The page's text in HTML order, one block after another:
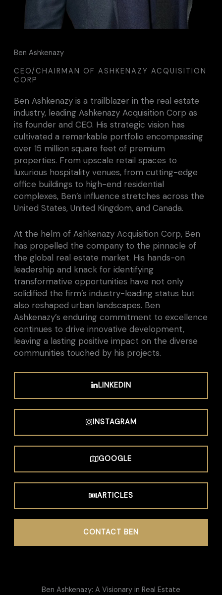
Ben Ashkenazy
CEO/CHAIRMAN OF ASHKENAZY ACQUISITION
CORP
Ben Ashkenazy is a trailblazer in the real estate
industry, leading Ashkenazy Acquisition Corp as
its founder and CEO. His strategic vision has
cultivated a remarkable portfolio encompassing
over 15 million square feet of premium
properties. From upscale retail spaces to
luxurious hospitality venues, from cutting-edge
office buildings to high-end residential
complexes, Ben’s influence stretches across the
United States, United Kingdom, and Canada.
At the helm of Ashkenazy Acquisition Corp, Ben
has propelled the company to the pinnacle of
the global real estate market. His hands-on
leadership and knack for identifying
transformative opportunities have not only
solidified the firm’s industry-leading status but
also reshaped urban landscapes. Ben
Ashkenazy’s enduring commitment to excellence
continues to drive innovative development,
leaving a lasting positive impact on the diverse
communities touched by his projects.
LINKEDIN
INSTAGRAM
GOOGLE
ARTICLES
CONTACT BEN
Ben Ashkenazy: A Visionary in Real Estate